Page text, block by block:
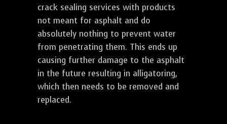
crack sealing services with products
not meant for asphalt and do
absolutely nothing to prevent water
from penetrating them. This ends up
causing further damage to the asphalt
in the future resulting in alligatoring,
which then needs to be removed and
replaced.